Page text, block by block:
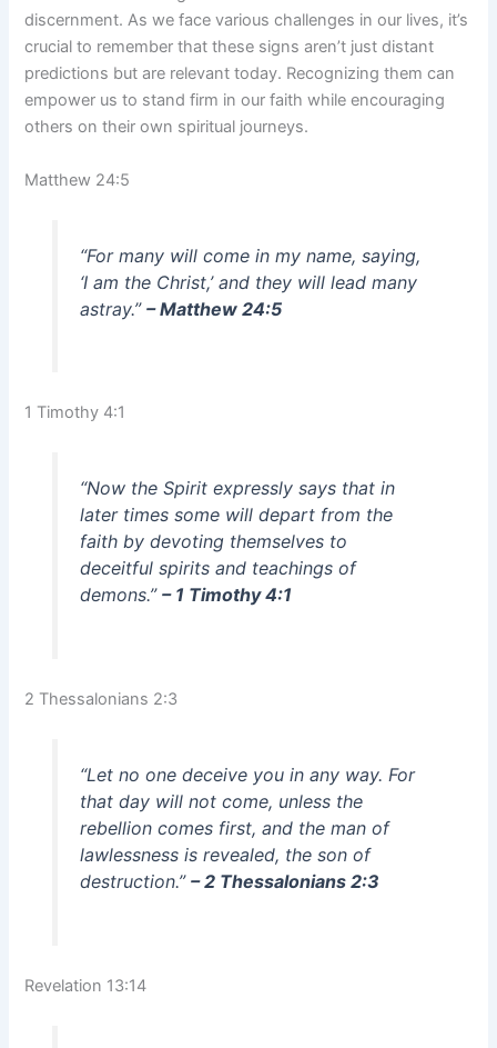
discernment. As we face various challenges in our lives, it’s
crucial to remember that these signs aren’t just distant
predictions but are relevant today. Recognizing them can
empower us to stand firm in our faith while encouraging
others on their own spiritual journeys.
Matthew 24:5
“For many will come in my name, saying,
‘I am the Christ,’ and they will lead many
astray.” – Matthew 24:5
1 Timothy 4:1
“Now the Spirit expressly says that in
later times some will depart from the
faith by devoting themselves to
deceitful spirits and teachings of
demons.” – 1 Timothy 4:1
2 Thessalonians 2:3
“Let no one deceive you in any way. For
that day will not come, unless the
rebellion comes first, and the man of
lawlessness is revealed, the son of
destruction.” – 2 Thessalonians 2:3
Revelation 13:14